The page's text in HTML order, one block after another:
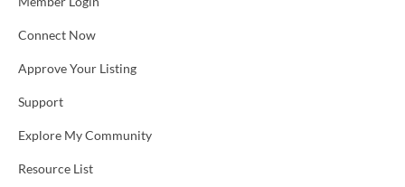
Connect Now
Approve Your Listing
Support
Explore My Community
Resource List